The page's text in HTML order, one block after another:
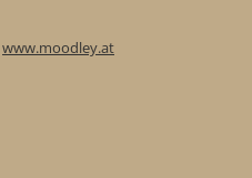
www.moodley.at